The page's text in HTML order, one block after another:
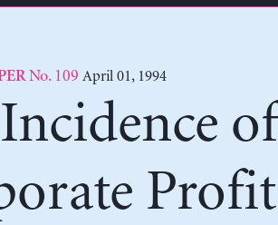
No. 109 April 01, 1994